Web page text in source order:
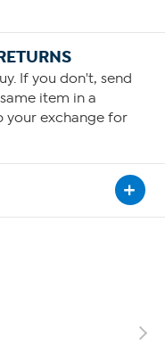
If you don't, send
item in a
your exchange for